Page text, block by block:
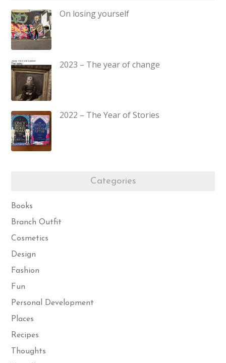
On losing yourself
2023 – The year of change
2022 – The Year of Stories
Categories
Books
Branch Outfit
Cosmetics
Design
Fashion
Fun
Personal Development
Places
Recipes
Thoughts